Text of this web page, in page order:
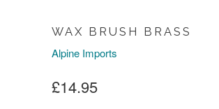
WAX BRUSH BRASS
Alpine Imports
£14.95